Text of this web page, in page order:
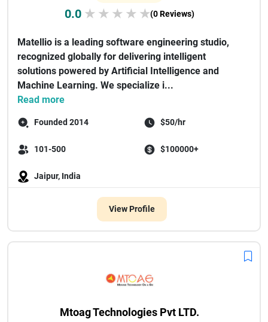
0.0 ★ ★ ★ ★ ★(0 Reviews)
Matellio is a leading software engineering studio,
recognized globally for delivering intelligent
solutions powered by Artificial Intelligence and
Machine Learning. We specialize i...
Read more
Founded 2014 $50/hr
101-500 $100000+
Jaipur, India
View Profile
Mtoag Technologies Pvt LTD.